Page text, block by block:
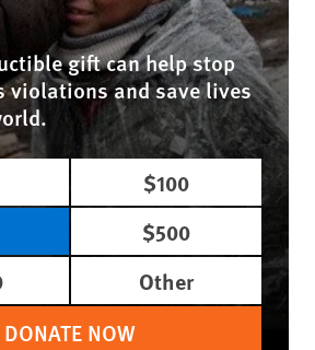
gift can help stop
violations and save lives
$100
$500
Other
DONATE NOW